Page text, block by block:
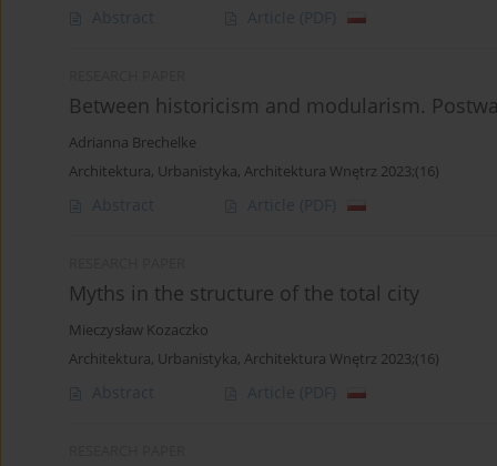
Abstract Article (PDF)
Between historicism and modularism.
Adrianna Brechelke
Architektura, Urbanistyka, Architektura Wnętrz 2023;(16)
Abstract Article (PDF)
Myths in the structure of the total city
Mieczysław Kozaczko
Architektura, Urbanistyka, Architektura Wnętrz 2023;(16)
Abstract Article (PDF)